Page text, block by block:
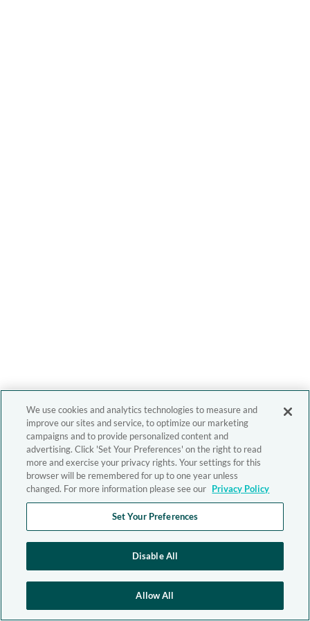
We use cookies and analytics technologies to measure and
improve our sites and service, to optimize our marketing
campaigns and to provide personalized content and
advertising. Click 'Set Your Preferences' on the right to read
more and exercise your privacy rights. Your settings for this
browser will be remembered for up to one year unless
changed. For more information please see our Privacy Policy
Set Your Preferences
Disable All
Allow All